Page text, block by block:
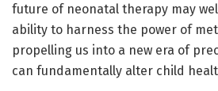
future of neonatal therapy may
ability to harness the power of
propelling us into a new era of
can fundamentally alter child